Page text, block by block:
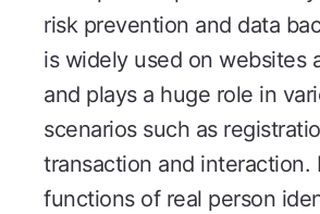
risk prevention and data
is widely used on websites
and plays a huge role in
scenarios such as
transaction and interaction.
functions of real person